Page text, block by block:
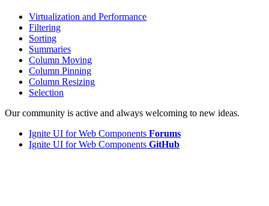
Virtualization and Performance
Filtering
Sorting
Summaries
Column Moving
Column Pinning
Column Resizing
Selection
Our community is active and always welcoming to new ideas.
Ignite UI for Web Components Forums
Ignite UI for Web Components GitHub